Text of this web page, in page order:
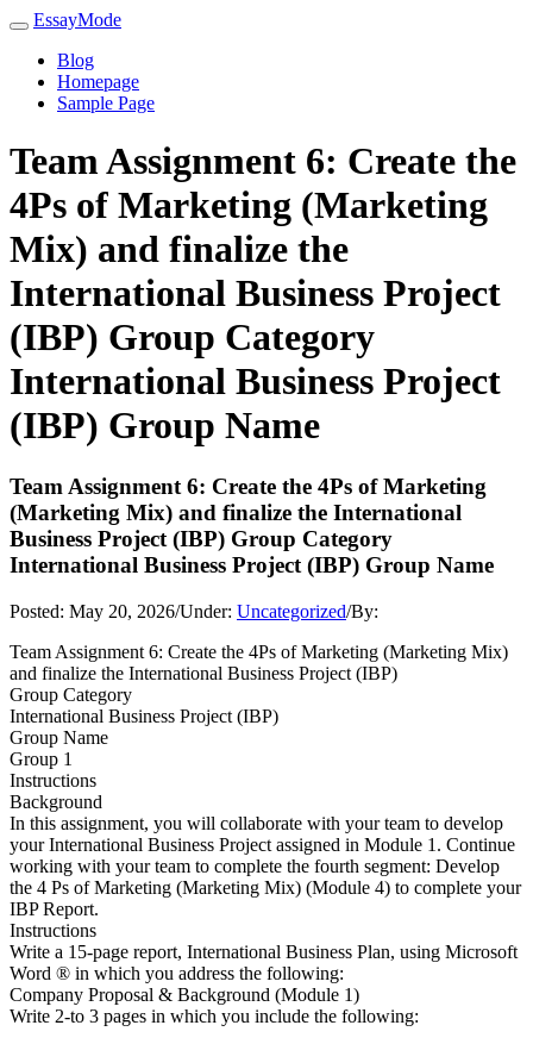
EssayMode
Blog
Homepage
Sample Page
Team Assignment 6: Create the
4Ps of Marketing (Marketing
Mix) and finalize the
International Business Project
(IBP) Group Category
International Business Project
(IBP) Group Name
Team Assignment 6: Create the 4Ps of Marketing
(Marketing Mix) and finalize the International
Business Project (IBP) Group Category
International Business Project (IBP) Group Name
Posted: May 20, 2026/Under: Uncategorized/By:
Team Assignment 6: Create the 4Ps of Marketing (Marketing Mix)
and finalize the International Business Project (IBP)
Group Category
International Business Project (IBP)
Group Name
Group 1
Instructions
Background
In this assignment, you will collaborate with your team to develop
your International Business Project assigned in Module 1. Continue
working with your team to complete the fourth segment: Develop
the 4 Ps of Marketing (Marketing Mix) (Module 4) to complete your
IBP Report.
Instructions
Write a 15-page report, International Business Plan, using Microsoft
Word ® in which you address the following:
Company Proposal & Background (Module 1)
Write 2-to 3 pages in which you include the following: